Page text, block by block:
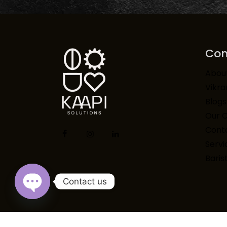
Contact us